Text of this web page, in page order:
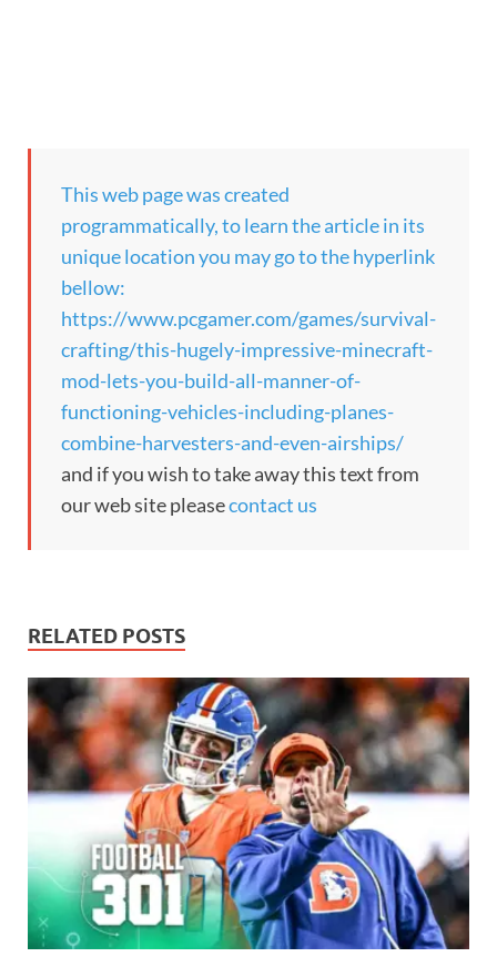
This web page was created
programmatically, to learn the article in its
unique location you may go to the hyperlink
bellow:
https://www.pcgamer.com/games/survival-
crafting/this-hugely-impressive-minecraft-
mod-lets-you-build-all-manner-of-
functioning-vehicles-including-planes-
combine-harvesters-and-even-airships/
and if you wish to take away this text from
our web site pleasecontact us
RELATED POSTS